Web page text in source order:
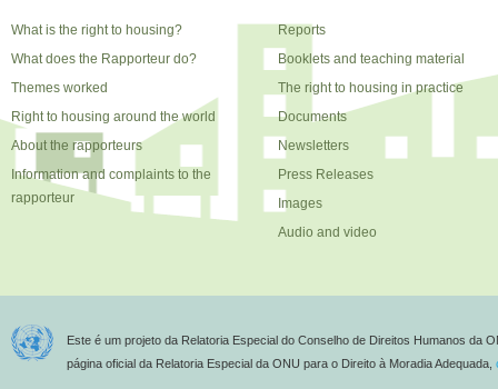
What is the right to housing?
What does the Rapporteur do?
Themes worked
Right to housing around the world
About the rapporteurs
Information and complaints to the
rapporteur
Reports
Booklets and teaching material
The right to housing in practice
Documents
Newsletters
Press Releases
Images
Audio and video
Este é um projeto da Relatoria Especial do Conselho de Direitos Humanos da
página oficial da Relatoria Especial da ONU para o Direito à Moradia Adequada,